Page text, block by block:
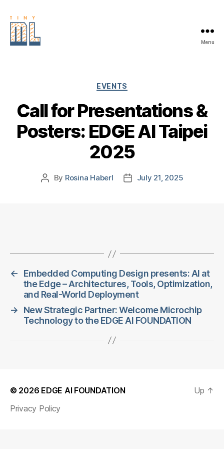
Menu
Categories
EVENTS
Call for Presentations &
Posters: EDGE AI Taipei
2025
Post
By Rosina Haberl
PostJuly 21, 2025
←
Embedded Computing Design presents: AI at
the Edge – Architectures, Tools, Optimization,
and Real-World Deployment
→
New Strategic Partner: Welcome Microchip
Technology to the EDGE AI FOUNDATION
© 2026 EDGE AI FOUNDATION
Privacy Policy
Up ↑